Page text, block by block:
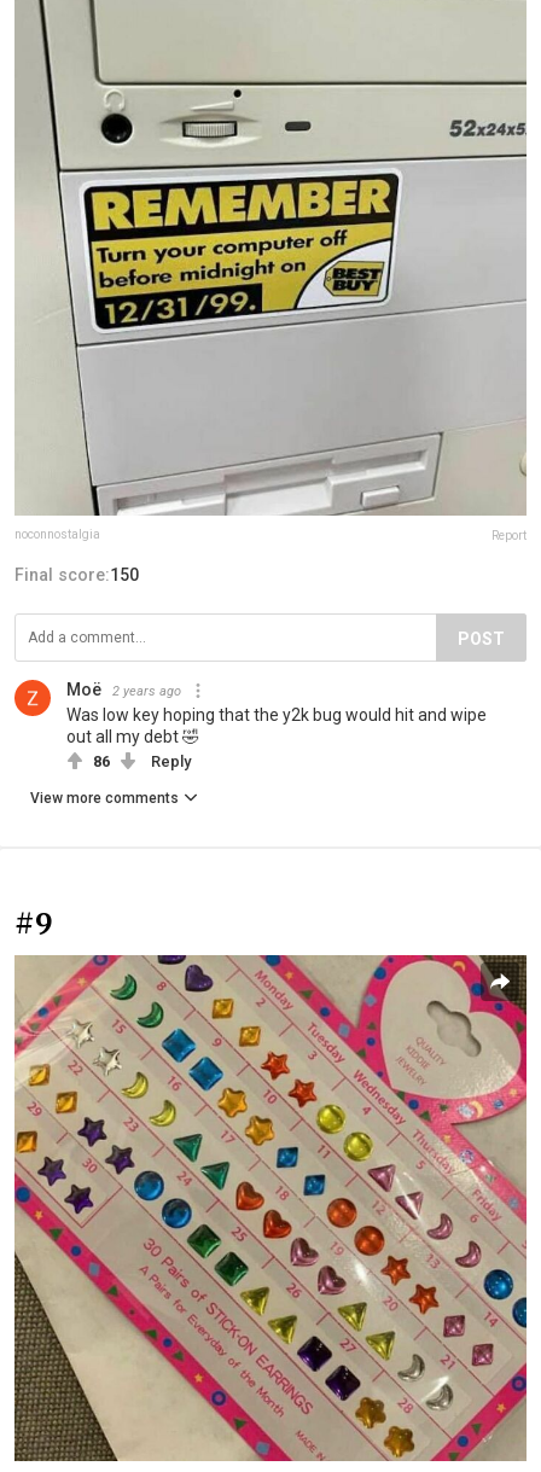
noconnostalgia Report
Final score:150
POST
Moë 2 years ago
Was low key hoping that the y2k bug would hit and wipe
out all my debt 🤣
86 Reply
View more comments
#9